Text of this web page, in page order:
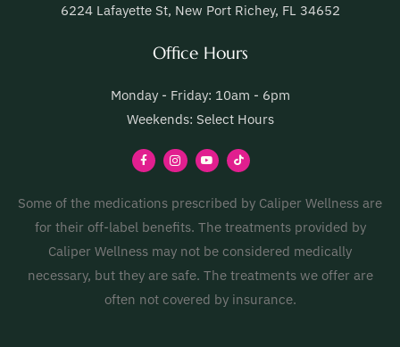
6224 Lafayette St, New Port Richey, FL 34652
Office Hours
Monday - Friday: 10am - 6pm
Weekends: Select Hours
Some of the medications prescribed by Caliper Wellness are
for their off-label benefits. The treatments provided by
Caliper Wellness may not be considered medically
necessary, but they are safe. The treatments we offer are
often not covered by insurance.